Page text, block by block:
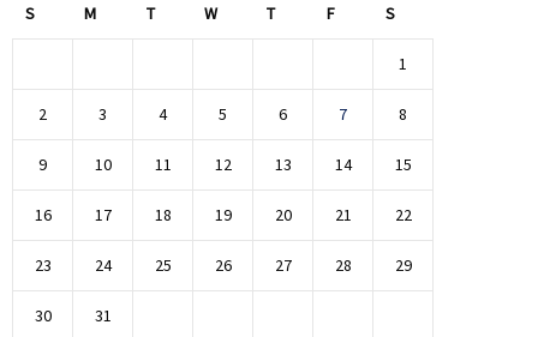
S M T W T F S
1
2 3 4 5 6 7 8
9 10 11 12 13 14 15
16 17 18 19 20 21 22
23 24 25 26 27 28 29
30 31